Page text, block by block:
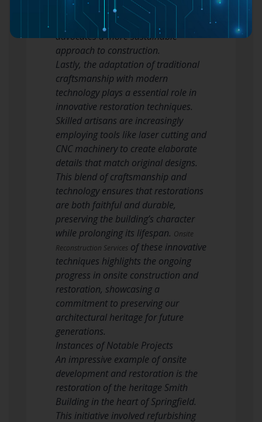
new techniques not only respects the
original architecture but also
advocates a more sustainable
approach to construction.
Lastly, the adaptation of traditional
craftsmanship with modern
technology plays a essential role in
innovative restoration techniques.
Skilled artisans are increasingly
employing tools like laser cutting and
CNC machinery to create elaborate
details that match original designs.
This blend of craftsmanship and
technology ensures that restorations
are both faithful and durable,
preserving the building’s character
while prolonging its lifespan. Onsite
Reconstruction Services of these innovative
techniques highlights the ongoing
progress in onsite construction and
restoration, showcasing a
commitment to preserving our
architectural heritage for future
generations.
Instances of Notable Projects
An impressive example of onsite
development and restoration is the
restoration of the heritage Smith
Building in the heart of Springfield.
This initiative involved refurbishing